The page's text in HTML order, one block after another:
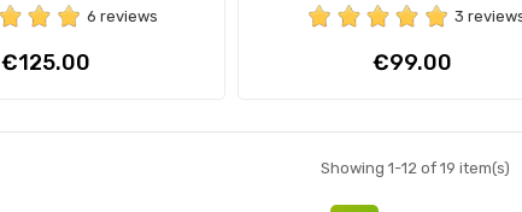
6 reviews
Price
€125.00
3
Price
€99.00
Showing 1-12 of 19 item(s)